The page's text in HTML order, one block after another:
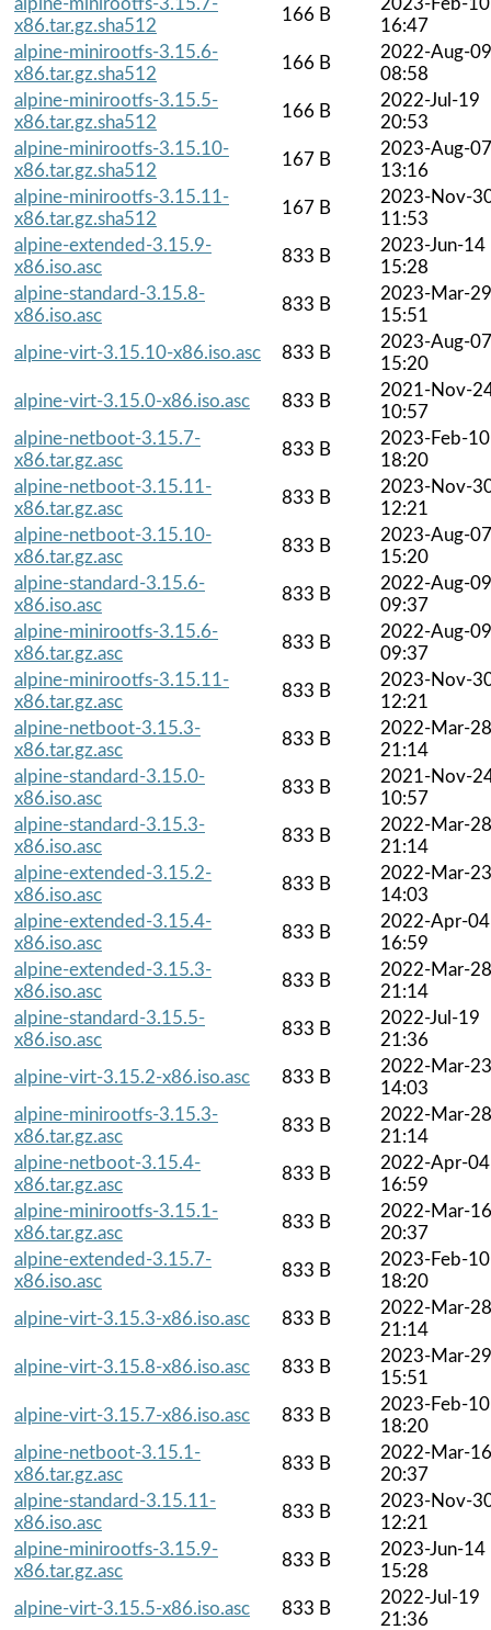
x86.tar.gz.sha512
166 B
16:47
alpine-minirootfs-3.15.6-
x86.tar.gz.sha512
166 B
2022-Aug-09
08:58
alpine-minirootfs-3.15.5-
x86.tar.gz.sha512
166 B
2022-Jul-19
20:53
alpine-minirootfs-3.15.10-
x86.tar.gz.sha512
167 B
2023-Aug-07
13:16
alpine-minirootfs-3.15.11-
x86.tar.gz.sha512
167 B
2023-Nov-
11:53
alpine-extended-3.15.9-
x86.iso.asc
833 B
2023-Jun-14
15:28
alpine-standard-3.15.8-
x86.iso.asc
833 B
2023-Mar-29
15:51
alpine-virt-3.15.10-x86.iso.asc
833 B
2023-Aug-07
15:20
alpine-virt-3.15.0-x86.iso.asc
833 B
2021-Nov-
10:57
alpine-netboot-3.15.7-
x86.tar.gz.asc
833 B
2023-Feb-10
18:20
alpine-netboot-3.15.11-
x86.tar.gz.asc
833 B
2023-Nov-
12:21
alpine-netboot-3.15.10-
x86.tar.gz.asc
833 B
2023-Aug-07
15:20
alpine-standard-3.15.6-
x86.iso.asc
833 B
2022-Aug-09
09:37
alpine-minirootfs-3.15.6-
x86.tar.gz.asc
833 B
2022-Aug-09
09:37
alpine-minirootfs-3.15.11-
x86.tar.gz.asc
833 B
2023-Nov-
12:21
alpine-netboot-3.15.3-
x86.tar.gz.asc
833 B
2022-Mar-28
21:14
alpine-standard-3.15.0-
x86.iso.asc
833 B
2021-Nov-
10:57
alpine-standard-3.15.3-
x86.iso.asc
833 B
2022-Mar-28
21:14
alpine-extended-3.15.2-
x86.iso.asc
833 B
2022-Mar-23
14:03
alpine-extended-3.15.4-
x86.iso.asc
833 B
2022-Apr-04
16:59
alpine-extended-3.15.3-
x86.iso.asc
833 B
2022-Mar-28
21:14
alpine-standard-3.15.5-
x86.iso.asc
833 B
2022-Jul-19
21:36
alpine-virt-3.15.2-x86.iso.asc
833 B
2022-Mar-23
14:03
alpine-minirootfs-3.15.3-
x86.tar.gz.asc
833 B
2022-Mar-28
21:14
alpine-netboot-3.15.4-
x86.tar.gz.asc
833 B
2022-Apr-04
16:59
alpine-minirootfs-3.15.1-
x86.tar.gz.asc
833 B
2022-Mar-16
20:37
alpine-extended-3.15.7-
x86.iso.asc
833 B
2023-Feb-10
18:20
alpine-virt-3.15.3-x86.iso.asc
833 B
2022-Mar-28
21:14
alpine-virt-3.15.8-x86.iso.asc
833 B
2023-Mar-29
15:51
alpine-virt-3.15.7-x86.iso.asc
833 B
2023-Feb-10
18:20
alpine-netboot-3.15.1-
x86.tar.gz.asc
833 B
2022-Mar-16
20:37
alpine-standard-3.15.11-
x86.iso.asc
833 B
2023-Nov-
12:21
alpine-minirootfs-3.15.9-
x86.tar.gz.asc
833 B
2023-Jun-14
15:28
alpine-virt-3.15.5-x86.iso.asc
833 B
2022-Jul-19
21:36